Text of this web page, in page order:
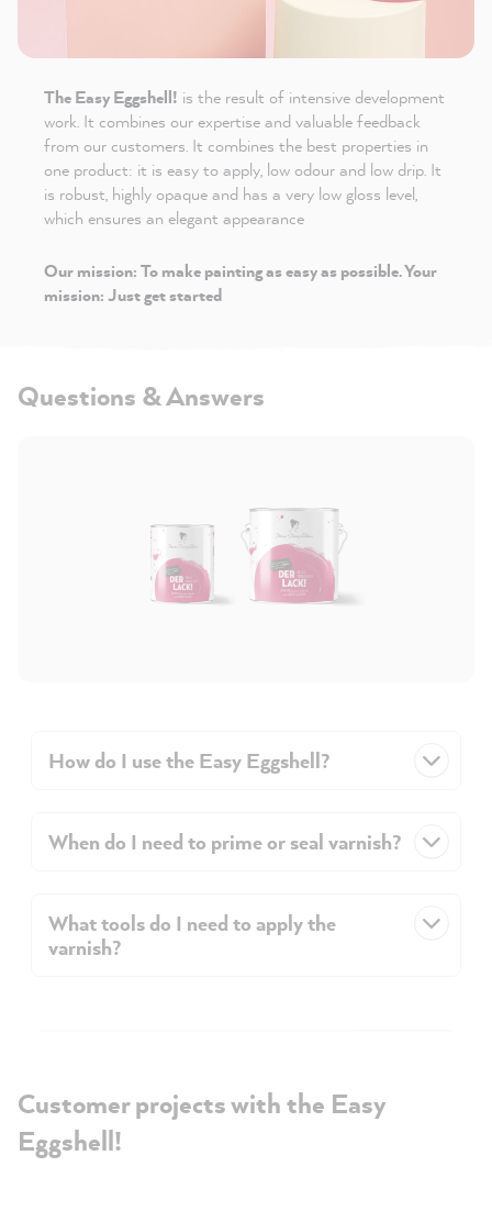
The Easy Eggshell! is the result of intensive development
work. It combines our expertise and valuable feedback
from our customers. It combines the best properties in
one product: it is easy to apply, low odour and low drip. It
is robust, highly opaque and has a very low gloss level,
which ensures an elegant appearance
Our mission: To make painting as easy as possible. Your
mission: Just get started
Questions & Answers
How do I use the Easy Eggshell?
When do I need to prime or seal varnish?
What tools do I need to apply the
varnish?
Customer projects with the Easy
Eggshell!